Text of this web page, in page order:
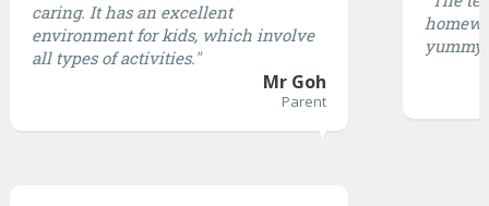
caring. It has an excellent
environment for kids, which involve
all types of activities."
Mr Goh
Parent